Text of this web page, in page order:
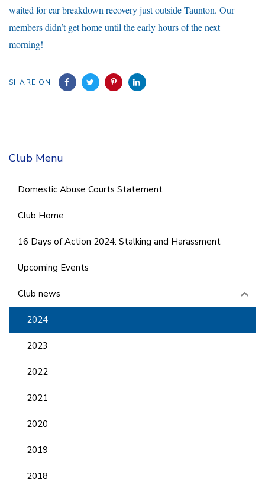
waited for car breakdown recovery just outside Taunton. Our
members didn’t get home until the early hours of the next
morning!
SHARE ON
Club Menu
Domestic Abuse Courts Statement
Club Home
16 Days of Action 2024: Stalking and Harassment
Upcoming Events
Club news
2024
2023
2022
2021
2020
2019
2018